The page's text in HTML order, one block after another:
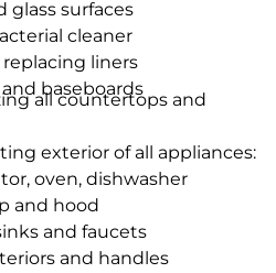
glass surfaces
cleaner
liners
baseboards
all countertops and
exterior of all appliances:
oven, dishwasher
and hood
and faucets
and handles